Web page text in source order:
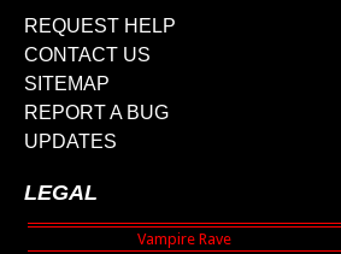
REQUEST HELP
CONTACT US
SITEMAP
REPORT A BUG
UPDATES
LEGAL